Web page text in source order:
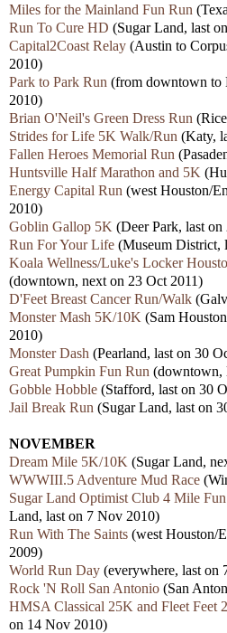
Miles for the Mainland Fun Run
Run To Cure HD (Sugar Land, last
Capital2Coast Relay (Austin to
2010)
Park to Park Run (from downtown to
2010)
Brian O'Neil's Green Dress Run
Strides for Life 5K Walk/Run (Katy,
Fallen Heroes Memorial Run
Huntsville Half Marathon and 5K
Energy Capital Run (west Houston/
2010)
Goblin Gallop 5K (Deer Park, last
Run For Your Life (Museum District,
Koala Wellness/Luke's Locker
(downtown, next on 23 Oct 2011)
D'Feet Breast Cancer Run/Walk
Monster Mash 5K/10K (Sam
2010)
Monster Dash (Pearland, last on 30
Great Pumpkin Fun Run (downtown,
Gobble Hobble (Stafford, last on 30
Jail Break Run (Sugar Land, last on
NOVEMBER
Dream Mile 5K/10K (Sugar Land,
WWWIII.5 Adventure Mud Race
Sugar Land Optimist Club 4 Mile
Land, last on 7 Nov 2010)
Run With The Saints (west Houston/
2009)
World Run Day (everywhere, last on
Rock 'N Roll San Antonio (San
HMSA Classical 25K and Fleet Feet
on 14 Nov 2010)